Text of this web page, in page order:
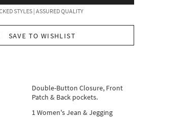
STYLES | ASSURED QUALITY
SAVE TO WISHLIST
Double-Button Closure, Front
Patch & Back pockets.
1 Women's Jean & Jegging